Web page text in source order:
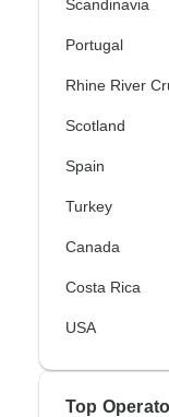
Scandinavia
Portugal
Rhine River
Scotland
Spain
Turkey
Canada
Costa Rica
USA
Top